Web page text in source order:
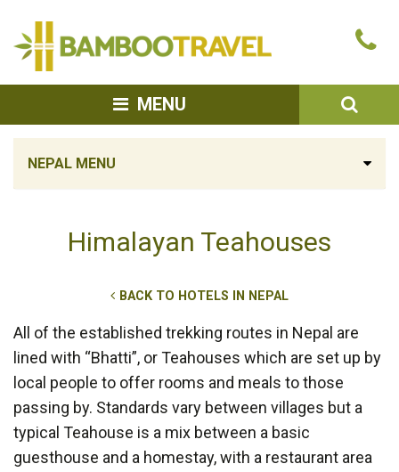
MENU
NEPAL MENU
Himalayan Teahouses
BACK TO HOTELS IN NEPAL
All of the established trekking routes in Nepal are
lined with “Bhatti”, or Teahouses which are set up by
local people to offer rooms and meals to those
passing by. Standards vary between villages but a
typical Teahouse is a mix between a basic
guesthouse and a homestay, with a restaurant area